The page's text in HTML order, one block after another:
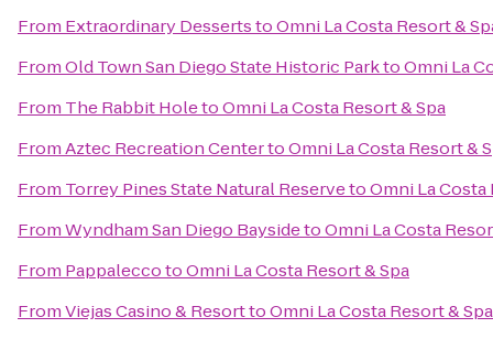
From Extraordinary DessertstoOmni La Costa Resort &
FromOld Town San Diego State Historic ParktoOmni La
From The Rabbit HoletoOmni La Costa Resort & Spa
FromAztec Recreation CentertoOmni La Costa Resort &
From Torrey Pines State Natural ReservetoOmni La Costa
FromWyndham San Diego BaysidetoOmni La Costa
From PappaleccotoOmni La Costa Resort & Spa
FromViejas Casino & ResorttoOmni La Costa Resort & Spa